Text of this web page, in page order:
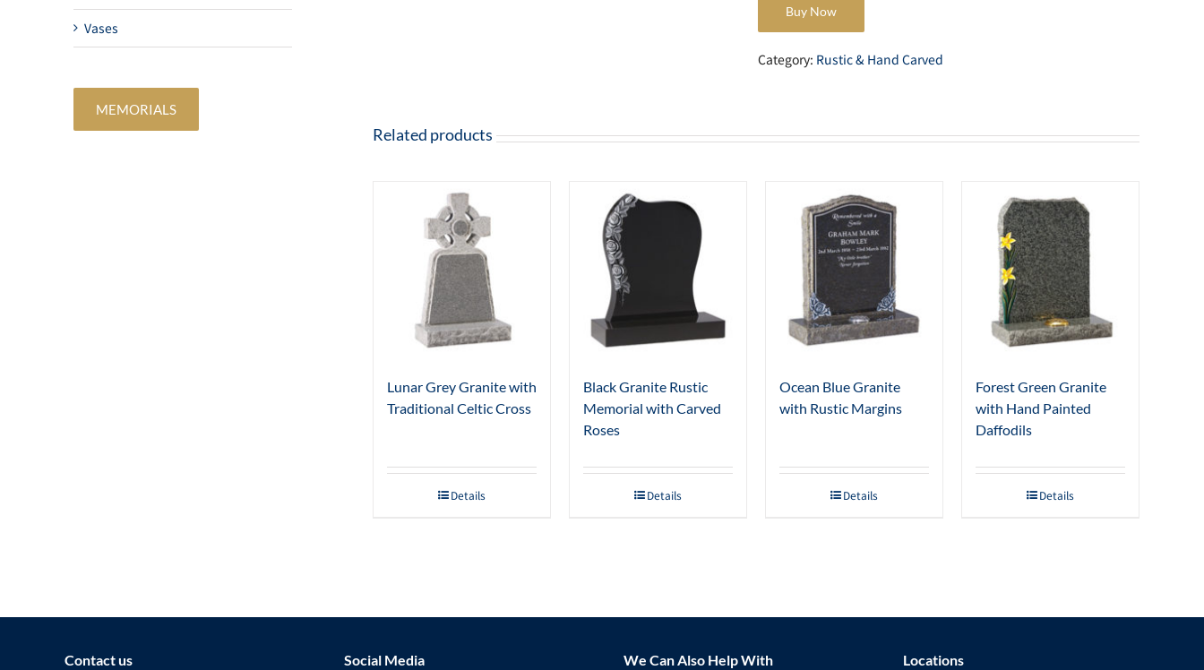
Buy Now
Category: Rustic & Hand Carved
Related products
Lunar Grey Granite with
Traditional Celtic Cross
Details
Black Granite Rustic
Memorial with Carved
Roses
Details
Ocean Blue Granite
with Rustic Margins
Details
Forest Green Granite
with Hand Painted
Daffodils
Details
Vases
MEMORIALS
Contact us Social Media We Can Also Help With Locations